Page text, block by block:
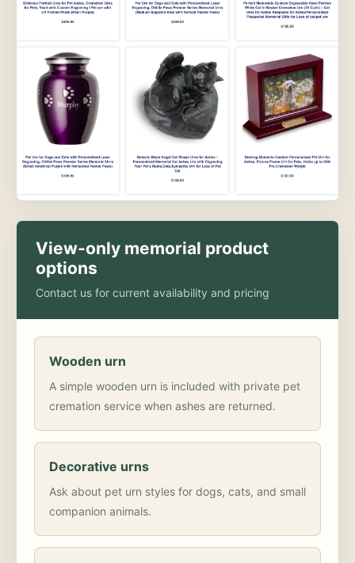
View-only memorial product
options
Contact us for current availability and pricing
Wooden urn
A simple wooden urn is included with private pet
cremation service when ashes are returned.
Decorative urns
Ask about pet urn styles for dogs, cats, and small
companion animals.